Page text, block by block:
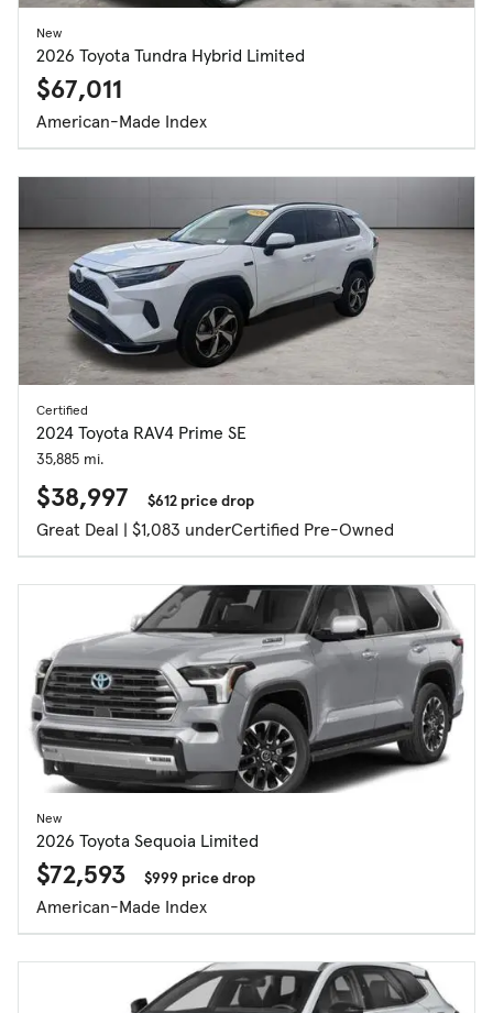
New
2026 Toyota Tundra Hybrid Limited
$67,011
American-Made Index
Certified
2024 Toyota RAV4 Prime SE
35,885 mi.
$38,997 $612 price drop
Great Deal | $1,083 underCertified Pre-Owned
New
2026 Toyota Sequoia Limited
$72,593 $999 price drop
American-Made Index